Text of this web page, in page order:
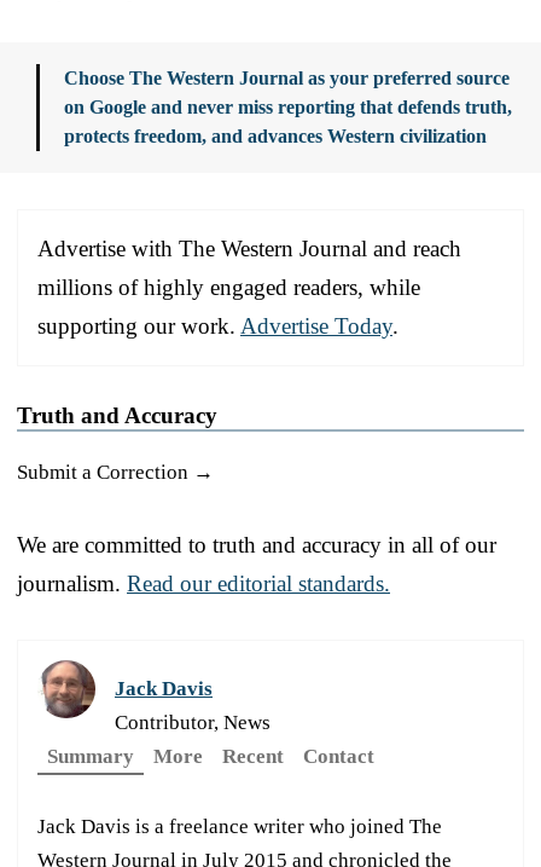
Choose The Western Journal as your preferred source
on Google and never miss reporting that defends truth,
protects freedom, and advances Western civilization
Advertise with The Western Journal and reach
millions of highly engaged readers, while
supporting our work. Advertise Today.
Truth and Accuracy
Submit a Correction →
We are committed to truth and accuracy in all of our
journalism. Read our editorial standards.
Jack Davis
Contributor, News
Summary
More Recent Contact
Jack Davis is a freelance writer who joined The
Western Journal in July 2015 and chronicled the